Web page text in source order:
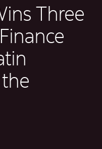
Three
Scotiabank Wins Three